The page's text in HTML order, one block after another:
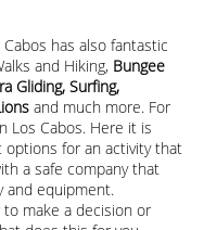
has also fantastic
and Hiking, Bungee
Gliding, Surfing,
and much more. For
Los Cabos. Here it is
for an activity that
a safe company that
and equipment.
make a decision or